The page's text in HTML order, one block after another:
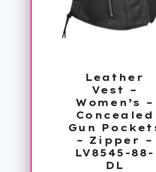
Leather
Vest –
Women’s –
Concealed
Gun
– Zipper –
LV8545-88-
DL